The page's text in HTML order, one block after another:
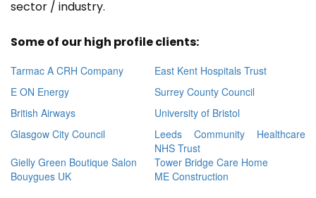
sector / industry.
Some of our high profile clients:
Tarmac A CRH Company
East Kent Hospitals Trust
E ON Energy
Surrey County Council
British Airways
University of Bristol
Glasgow City Council
Leeds Community Healthcare
NHS Trust
Gielly Green Boutique Salon
Tower Bridge Care Home
Bouygues UK
ME Construction